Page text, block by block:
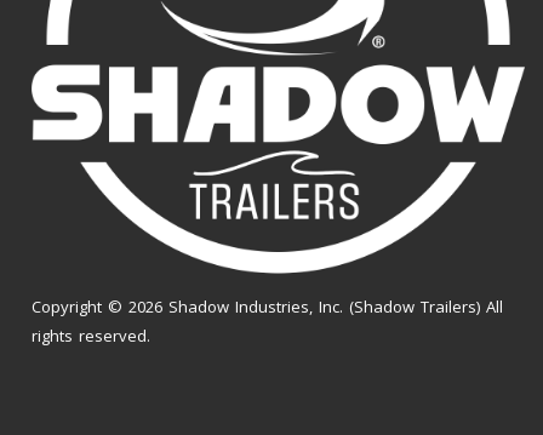
Copyright © 2026 Shadow Industries, Inc. (Shadow Trailers) All
rights reserved.